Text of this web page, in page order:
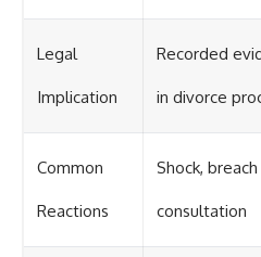
Legal
Implication
Recorded
in divorce
Common
Reactions
Shock,
consultation